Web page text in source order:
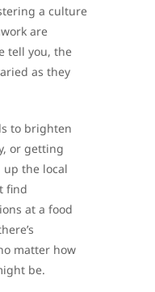
a culture
are
tell you, the
as they
to brighten
or getting
the local
find
at a food
matter how
be.